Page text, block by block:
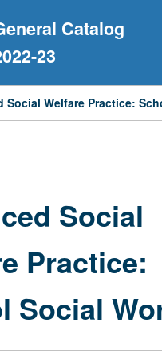
Catalog
23
Social
Practice:
Social